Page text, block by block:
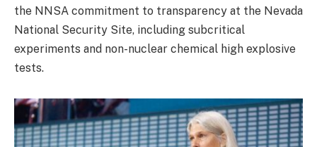
the NNSA commitment to transparency at the Nevada
National Security Site, including subcritical
experiments and non-nuclear chemical high explosive
tests.